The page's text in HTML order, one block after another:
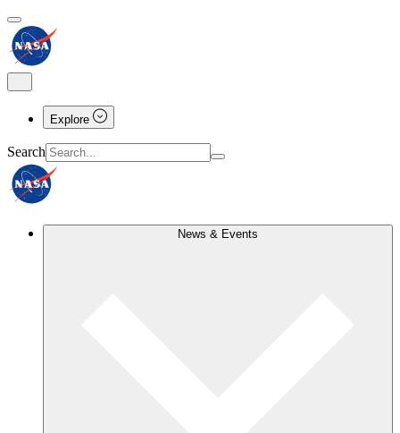
Explore
Search
News & Events